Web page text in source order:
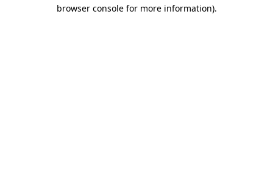
browser console for more information).